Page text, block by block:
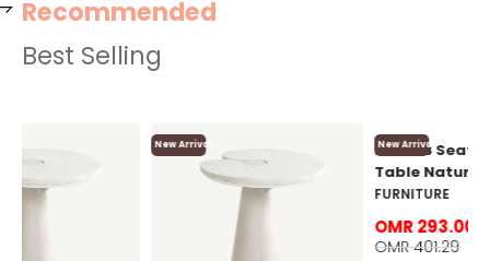
Recommended
Best Selling